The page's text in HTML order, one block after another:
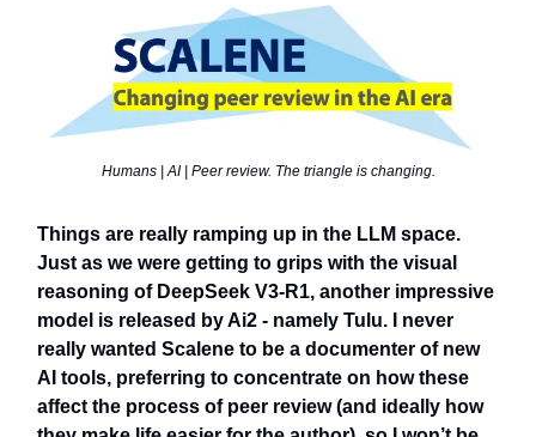
Humans | AI | Peer review. The triangle is changing.
Things are really ramping up in the LLM space.
Just as we were getting to grips with the visual
reasoning of DeepSeek V3-R1, another impressive
model is released by Ai2 - namely Tulu. I never
really wanted Scalene to be a documenter of new
AI tools, preferring to concentrate on how these
affect the process of peer review (and ideally how